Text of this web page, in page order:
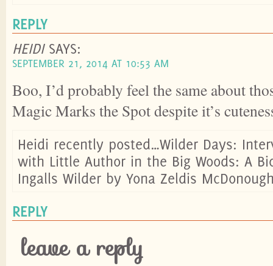
REPLY
HEIDI SAYS:
SEPTEMBER 21, 2014 AT 10:53 AM
Boo, I’d probably feel the same about
Magic Marks the Spot despite it’s
Heidi recently posted…Wilder Days:
with Little Author in the Big Woods: A
Ingalls Wilder by Yona Zeldis
REPLY
leave a reply